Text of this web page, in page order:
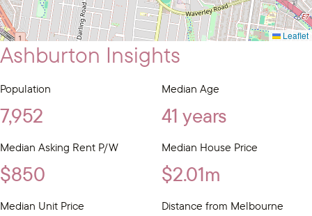
Leaflet
Ashburton Insights
Population
7,952
Median Age
41 years
Median Asking Rent P/W
$850
Median House Price
$2.01m
Median Unit Price Distance from Melbourne